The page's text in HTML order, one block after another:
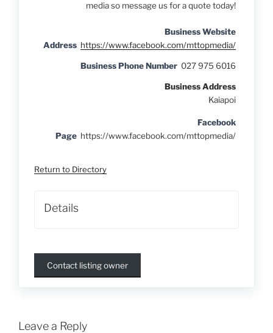
media so message us for a quote today!
Business Website
Address https://www.facebook.com/mttopmedia/
Business Phone Number 027 975 6016
Business Address
Kaiapoi
Facebook
Page https://www.facebook.com/mttopmedia/
Return to Directory
Details
Contact listing owner
Leave a Reply